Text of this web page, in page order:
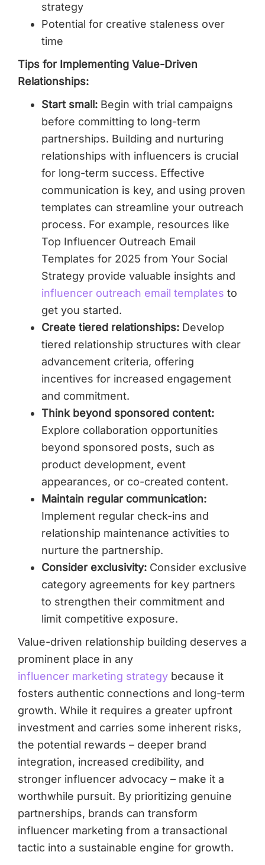
strategy
Potential for creative staleness over
time
Tips for Implementing Value-Driven
Relationships:
Start small: Begin with trial campaigns
before committing to long-term
partnerships. Building and nurturing
relationships with influencers is crucial
for long-term success. Effective
communication is key, and using proven
templates can streamline your outreach
process. For example, resources like
Top Influencer Outreach Email
Templates for 2025 from Your Social
Strategy provide valuable insights and
influencer outreach email templates to
get you started.
Create tiered relationships: Develop
tiered relationship structures with clear
advancement criteria, offering
incentives for increased engagement
and commitment.
Think beyond sponsored content:
Explore collaboration opportunities
beyond sponsored posts, such as
product development, event
appearances, or co-created content.
Maintain regular communication:
Implement regular check-ins and
relationship maintenance activities to
nurture the partnership.
Consider exclusivity: Consider exclusive
category agreements for key partners
to strengthen their commitment and
limit competitive exposure.
Value-driven relationship building deserves a
prominent place in any
influencer marketing strategy because it
fosters authentic connections and long-term
growth. While it requires a greater upfront
investment and carries some inherent risks,
the potential rewards – deeper brand
integration, increased credibility, and
stronger influencer advocacy – make it a
worthwhile pursuit. By prioritizing genuine
partnerships, brands can transform
influencer marketing from a transactional
tactic into a sustainable engine for growth.